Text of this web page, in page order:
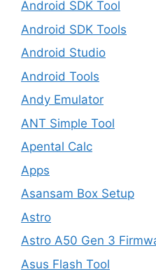
Android SDK Tool
Android SDK Tools
Android Studio
Android Tools
Andy Emulator
ANT Simple Tool
Apental Calc
Apps
Asansam Box Setup
Astro
Astro A50 Gen 3
Asus Flash Tool